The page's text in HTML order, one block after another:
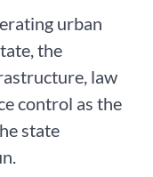
urban
the
law
control as the
state